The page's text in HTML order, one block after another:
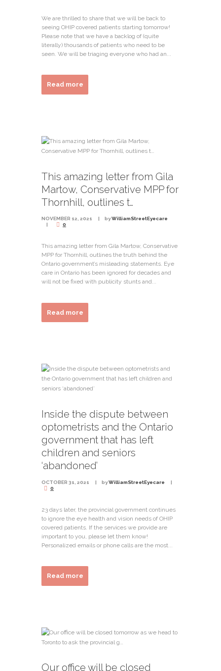
We are thrilled to share that we will be back to
seeing OHIP covered patients starting tomorrow!
Please note that we have a backlog of (quite
literally) thousands of patients who need to be
seen. We will be triaging everyone who had an...
Read more
This amazing letter from Gila
Martow, Conservative MPP for
Thornhill, outlines t…
NOVEMBER 12, 2021 byWilliamStreetEyecare
0
This amazing letter from Gila Martow, Conservative
MPP for Thornhill, outlines the truth behind the
Ontario government’s misleading statements. Eye
care in Ontario has been ignored for decades and
will not be fixed with publicity stunts and...
Read more
Inside the dispute between
optometrists and the Ontario
government that has left
children and seniors
‘abandoned’
OCTOBER 31, 2021 byWilliamStreetEyecare
0
23 days later, the provincial government continues
to ignore the eye health and vision needs of OHIP
covered patients. If the services we provide are
important to you, please let them know!
Personalized emails or phone calls are the most...
Read more
Our office will be closed